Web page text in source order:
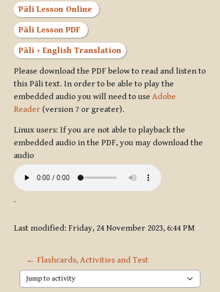
Pāli Lesson Online
Pāli Lesson PDF
Pāli + English Translation
Please download the PDF below to read and listen to
this Pāli text. In order to be able to play the
embedded audio you will need to use Adobe
Reader (version 7 or greater).
Linux users: If you are not able to playback the
embedded audio in the PDF, you may download the
audio
.
Last modified: Friday, 24 November 2023, 6:44 PM
← Flashcards, Activities and Test
Jump to activity